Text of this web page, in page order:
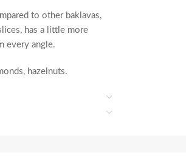
to other baklavas,
has a little more
every angle.
hazelnuts.